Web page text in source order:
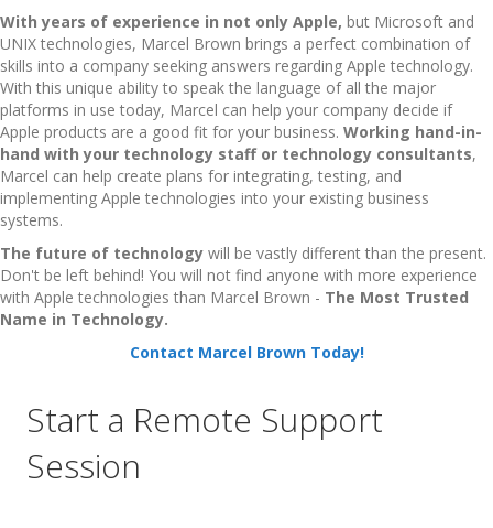
With years of experience in not only Apple, but Microsoft and
UNIX technologies, Marcel Brown brings a perfect combination of
skills into a company seeking answers regarding Apple technology.
With this unique ability to speak the language of all the major
platforms in use today, Marcel can help your company decide if
Apple products are a good fit for your business. Working hand-in-
hand with your technology staff or technology consultants,
Marcel can help create plans for integrating, testing, and
implementing Apple technologies into your existing business
systems.
The future of technology will be vastly different than the present.
Don't be left behind! You will not find anyone with more experience
with Apple technologies than Marcel Brown - The Most Trusted
Name in Technology.
Contact Marcel Brown Today!
Start a Remote Support
Session